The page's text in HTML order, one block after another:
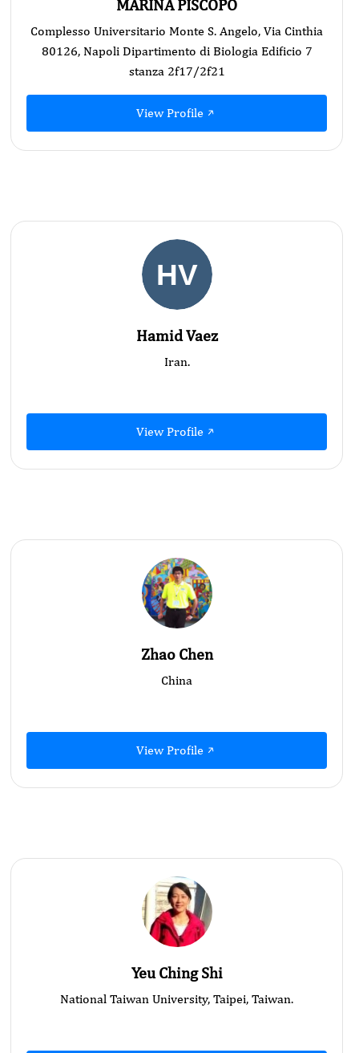
MARINA PISCOPO
Complesso Universitario Monte S. Angelo, Via Cinthia
80126, Napoli Dipartimento di Biologia Edificio 7
stanza 2f17/2f21
View Profile
Hamid Vaez
Iran.
View Profile
Zhao Chen
China
View Profile
Yeu Ching Shi
National Taiwan University, Taipei, Taiwan.